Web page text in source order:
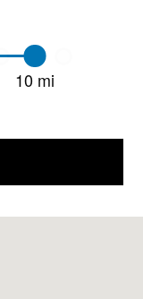
10 mi